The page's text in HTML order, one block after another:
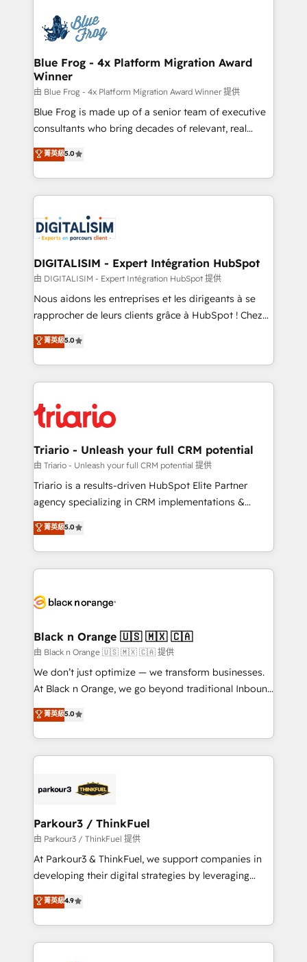
team of 25+ experts Contact us today to help you
get more from your investment in HubSpot.
Implementation partner, we provide expertise to
drive your business forward. Since 2015 we are fully
dedicated to HubSpot and with an experienced
team (50+), we work with reputable companies in
B2B sectors such as manufacturing, SaaS and
business services. We prepare a customized
business case that demonstrates the value and
detailed financial rationale with a focus on ROI and
TCO. As a trusted extension of your team, we
business up for long-term success. Unlock your
business. If not now, when?
Blue Frog - 4x Platform Migration Award
Winner
由 Blue Frog - 4x Platform Migration Award Winner 提供
Blue Frog is made up of a senior team of executive
consultants who bring decades of relevant, real
world experience to our client engagements. "Blue
Frog is a top, trusted partner in HubSpot's
ecosystem for a reason. Their team brings over a
decade of experience to the table, along with deep
for driving growth. They are committed to helping
our customers grow and finding solutions that fit
their unique business needs. We are thrilled to have
Blue Frog in the HubSpot ecosystem leading the
way for customers!" - Yamini Rangan, CEO of
HubSpot “Our experience with the team at Blue Frog
of experience and quality of skilled staff has earned
them a trusted reputation within the HubSpot
clients.” - Brian Garvey, VP, Solutions Partner
Program, HubSpot.
菁英級5.0
DIGITALISIM - Expert Intégration HubSpot
由 DIGITALISIM - Expert Intégration HubSpot 提供
Nous aidons les entreprises et les dirigeants à se
rapprocher de leurs clients grâce à HubSpot ! Chez
DIGITALISIM, nous avons l'intime conviction que la
réussite des entreprises passe par l’innovation web,
le marketing digital, et la relation client ! C'est
pourquoi, nos experts sont à la fois capables de
référencement, votre stratégie digitale et le pilotage
et l'intégration d'HubSpot ! Les grandes phases d'un
projet HubSpot avec DIGITALISIM : 🧽 Nettoyage,
migration et intégration des bases de données. 🚀
Développement des interfaces avec vos logiciels
Book Process & Guidelines utilisateurs 🎓
Formations des utilisateurs
菁英級5.0
Triario - Unleash your full CRM potential
由 Triario - Unleash your full CRM potential 提供
Triario is a results-driven HubSpot Elite Partner
agency specializing in CRM implementations &
migrations, Revenue Operations, Custom
Integrations, Custom AI agents and AI-ready Website
Design With over 15 years of experience, we help
companies bridge the gap between marketing, sales,
data hygiene, and tailored HubSpot solutions. Our
a global consultancy with the care and agility of a
boutique firm. At Triario, we’re big enough to deliver
but small enough to listen. Our Services: HubSpot
implementations & data migration Custom AI agents
Website design Let’s turn your CRM into your growth
engine!
菁英級5.0
Black n Orange 🇺🇸 🇲🇽 🇨🇦
由 Black n Orange 🇺🇸 🇲🇽 🇨🇦 提供
We don’t just optimize — we transform businesses.
At Black n Orange, we go beyond traditional Inbound
Marketing with our exclusive methodologies:
BOOMS and BOOST. Together, they form a powerful
combination that has driven success for over 800
businesses worldwide. As Elite HubSpot Partners, we
strategies that integrate data-driven marketing,
companies scale faster and smarter. 🔹 BOOMS:
Demand generation for all your buyers With BOOMS,
you invest in 100% of your buyers, accelerating your
growth and positioning yourself as an undisputed
transformation process A methodology designed to
implement HubSpot effectively and optimize your
菁英級5.0
Parkour3 / ThinkFuel
由 Parkour3 / ThinkFuel 提供
At Parkour3 & ThinkFuel, we support companies in
developing their digital strategies by leveraging
technologies and automating their marketing and
sales processes to generate growth. Our offer spans
from Strategy to Operations. We specialize in CRM
onboarding and implementation, web design, sales
菁英級4.9